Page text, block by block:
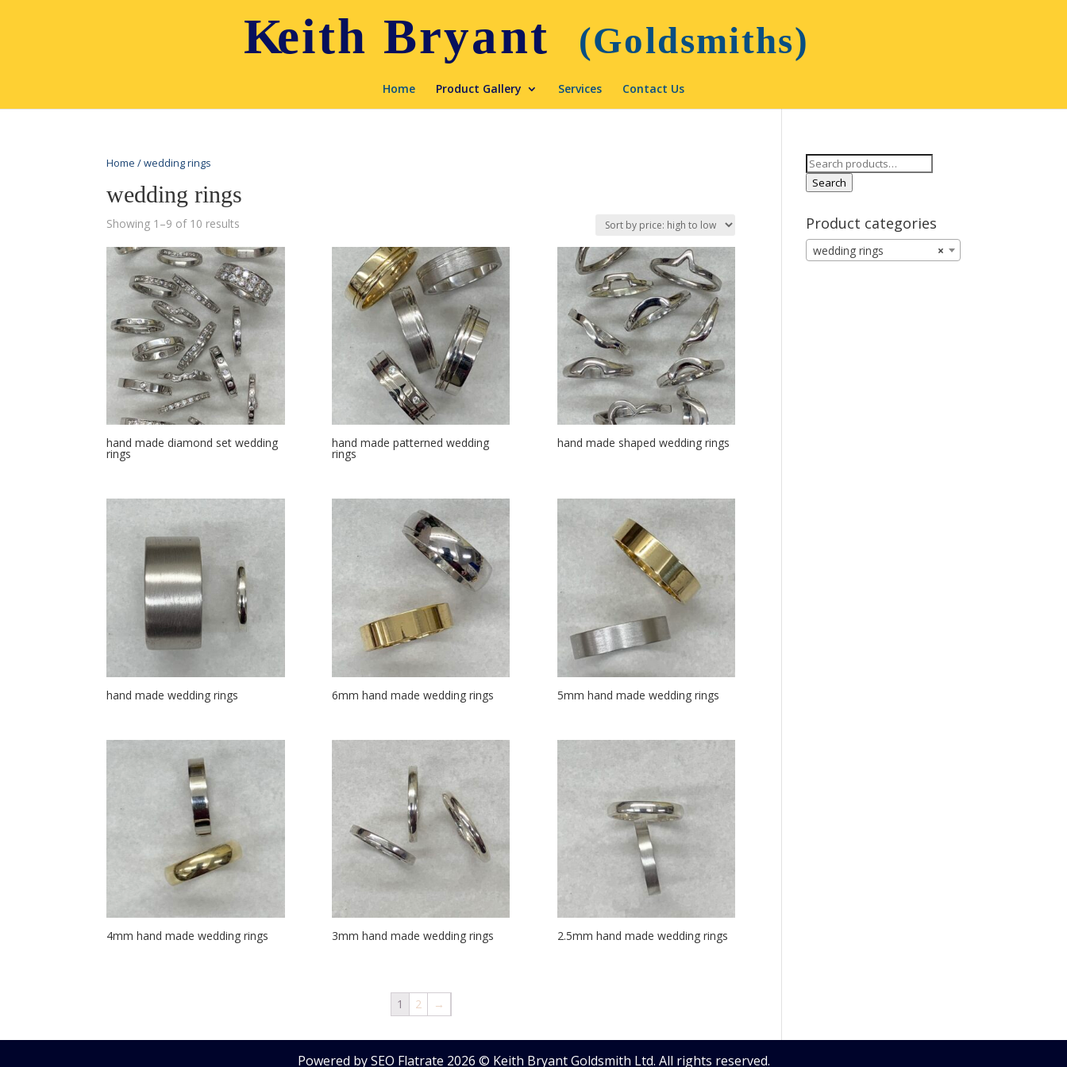
Home Product Gallery Services Contact Us
Home / wedding rings
wedding rings
Showing 1–9 of 10 results
hand made diamond set wedding
rings
hand made patterned wedding
rings
hand made shaped wedding rings
hand made wedding rings 6mm hand made wedding rings 5mm hand made wedding rings
4mm hand made wedding rings 3mm hand made wedding rings 2.5mm hand made wedding rings
1 2 →
Search
for:
Search
Product categories
×
wedding rings
Powered by SEO Flatrate 2026 © Keith Bryant Goldsmith Ltd. All rights reserved.